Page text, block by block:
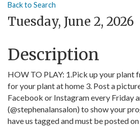
Back to Search
Tuesday, June 2, 2026
Description
HOW TO PLAY: 1.Pick up your plant
for your plant at home 3. Post a
Facebook or Instagram every Friday
(@stephenalansalon) to show your
have us tagged and must be posted